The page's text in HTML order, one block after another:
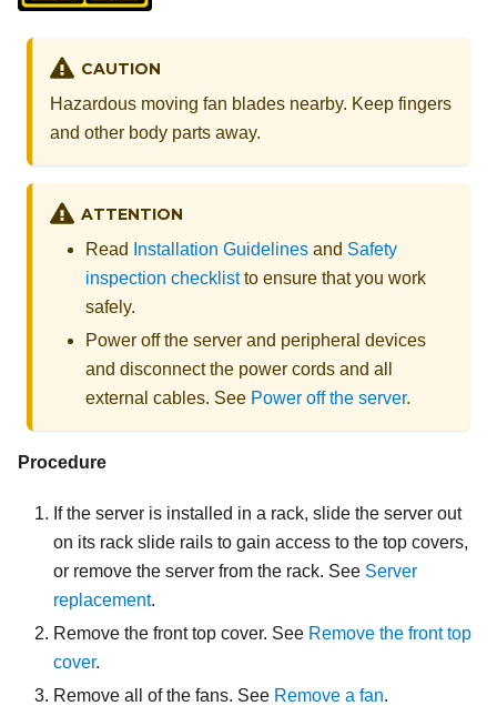
CAUTION
Hazardous moving fan blades nearby. Keep fingers
and other body parts away.
ATTENTION
Read Installation Guidelines and Safety
inspection checklistto ensure that you work
safely.
Power off the server and peripheral devices
and disconnect the power cords and all
external cables. See Power off the server.
Procedure
If the server is installed in a rack, slide the server out
on its rack slide rails to gain access to the top covers,
or remove the server from the rack. See Server
replacement.
Remove the front top cover. See Remove the front top
cover.
Remove all of the fans. See Remove a fan.